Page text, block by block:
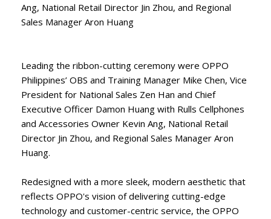
Ang, National Retail Director Jin Zhou, and Regional
Sales Manager Aron Huang
Leading the ribbon-cutting ceremony were OPPO
Philippines’ OBS and Training Manager Mike Chen, Vice
President for National Sales Zen Han and Chief
Executive Officer Damon Huang with Rulls Cellphones
and Accessories Owner Kevin Ang, National Retail
Director Jin Zhou, and Regional Sales Manager Aron
Huang.
Redesigned with a more sleek, modern aesthetic that
reflects OPPO's vision of delivering cutting-edge
technology and customer-centric service, the OPPO